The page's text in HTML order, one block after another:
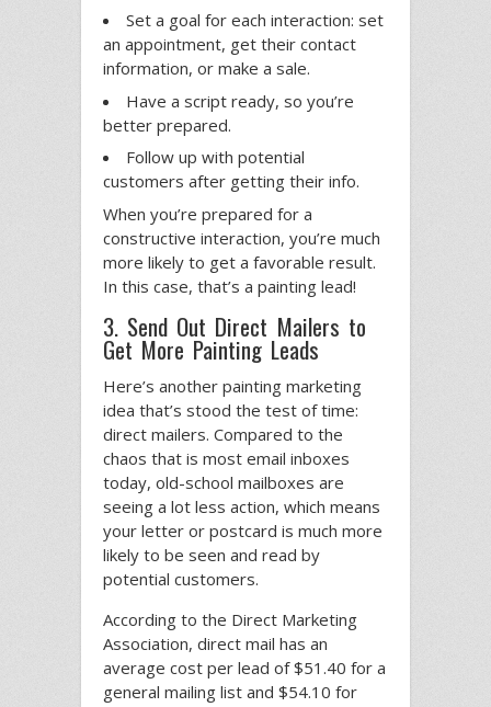
Set a goal for each interaction: set
an appointment, get their contact
information, or make a sale.
Have a script ready, so you’re
better prepared.
Follow up with potential
customers after getting their info.
When you’re prepared for a
constructive interaction, you’re much
more likely to get a favorable result.
In this case, that’s a painting lead!
3. Send Out Direct Mailers to
Get More Painting Leads
Here’s another painting marketing
idea that’s stood the test of time:
direct mailers. Compared to the
chaos that is most email inboxes
today, old-school mailboxes are
seeing a lot less action, which means
your letter or postcard is much more
likely to be seen and read by
potential customers.
According to the Direct Marketing
Association, direct mail has an
average cost per lead of $51.40 for a
general mailing list and $54.10 for